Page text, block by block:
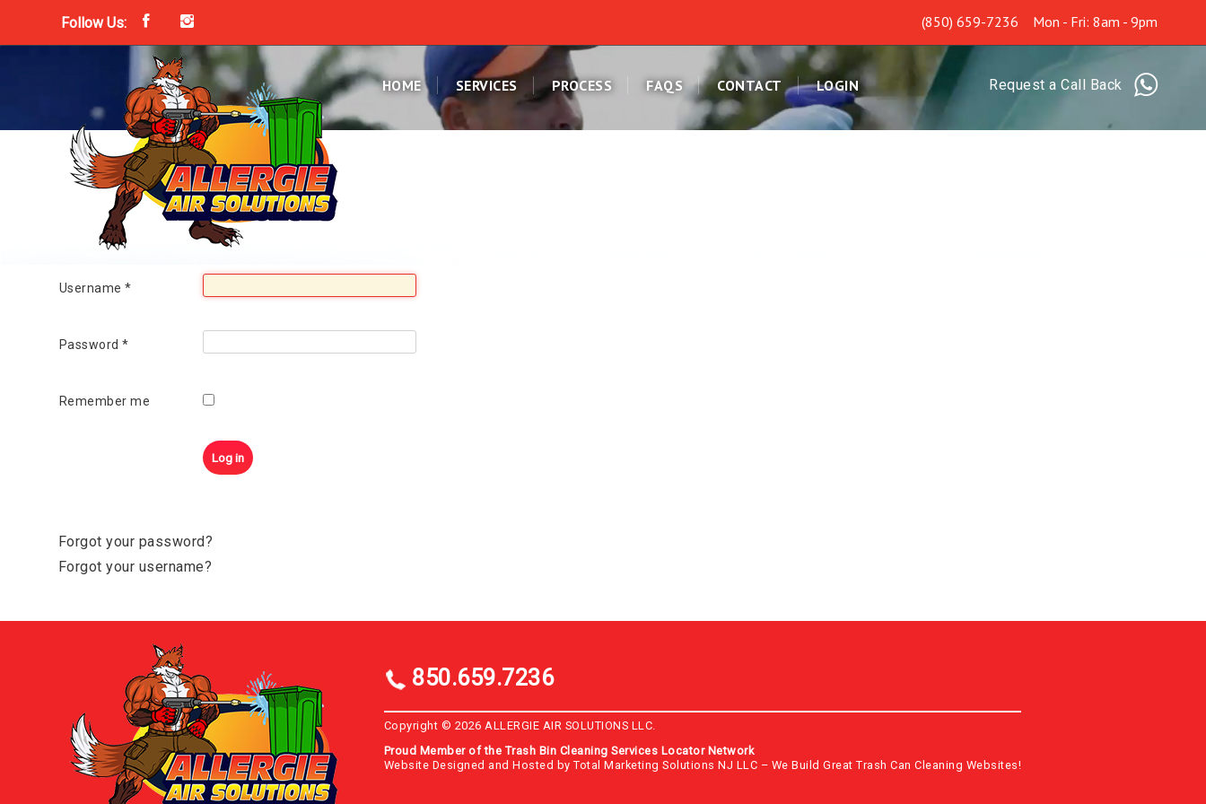
Get Started Today! 850.659.7236
Follow Us: (850) 659-7236 Mon - Fri: 8am - 9pm
HOME SERVICES PROCESS FAQS CONTACT LOGIN Request a Call Back
Username *
Password *
Remember me
Log in
Forgot your password?
Forgot your username?
850.659.7236
Copyright © 2026 ALLERGIE AIR SOLUTIONS LLC.
Proud Member of the Trash Bin Cleaning Services Locator Network
Website Designed and Hosted byTotal Marketing Solutions NJ LLC – We Build Great Trash Can Cleaning Websites!